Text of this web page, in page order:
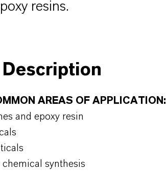
resins.
Description
AREAS OF APPLICATION:
and epoxy resin
synthesis